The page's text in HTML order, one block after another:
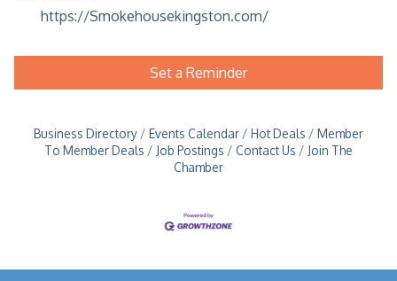
https://Smokehousekingston.com/
Set a Reminder
Business Directory Events Calendar Hot Deals
Member
To Member Deals
Job Postings Contact Us
Join The
Chamber